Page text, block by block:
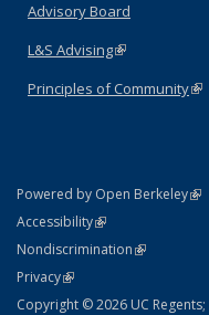
Advisory Board
L&S Advising(link is external)
Principles of Community
Powered by Open Berkeley
AccessibilityStatement
(link is external)
NondiscriminationPolicy
(link is
PrivacyStatement
(link is external)
Copyright © 2026 UC